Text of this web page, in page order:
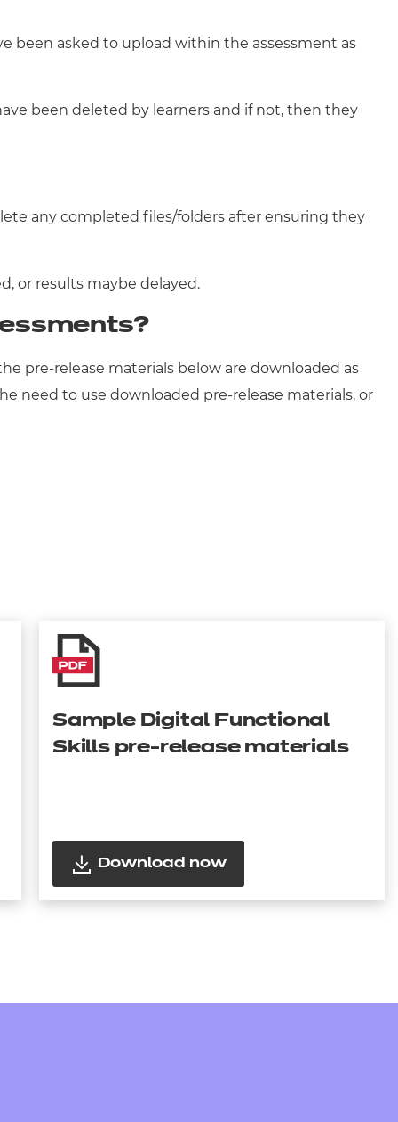
been asked to upload within the assessment as
been deleted by learners and if not, then they
any completed files/folders after ensuring they
or results maybe delayed.
pre-release materials below are downloaded as
need to use downloaded pre-release materials, or
Sample Digital Functional
Skills pre-release materials
Download now